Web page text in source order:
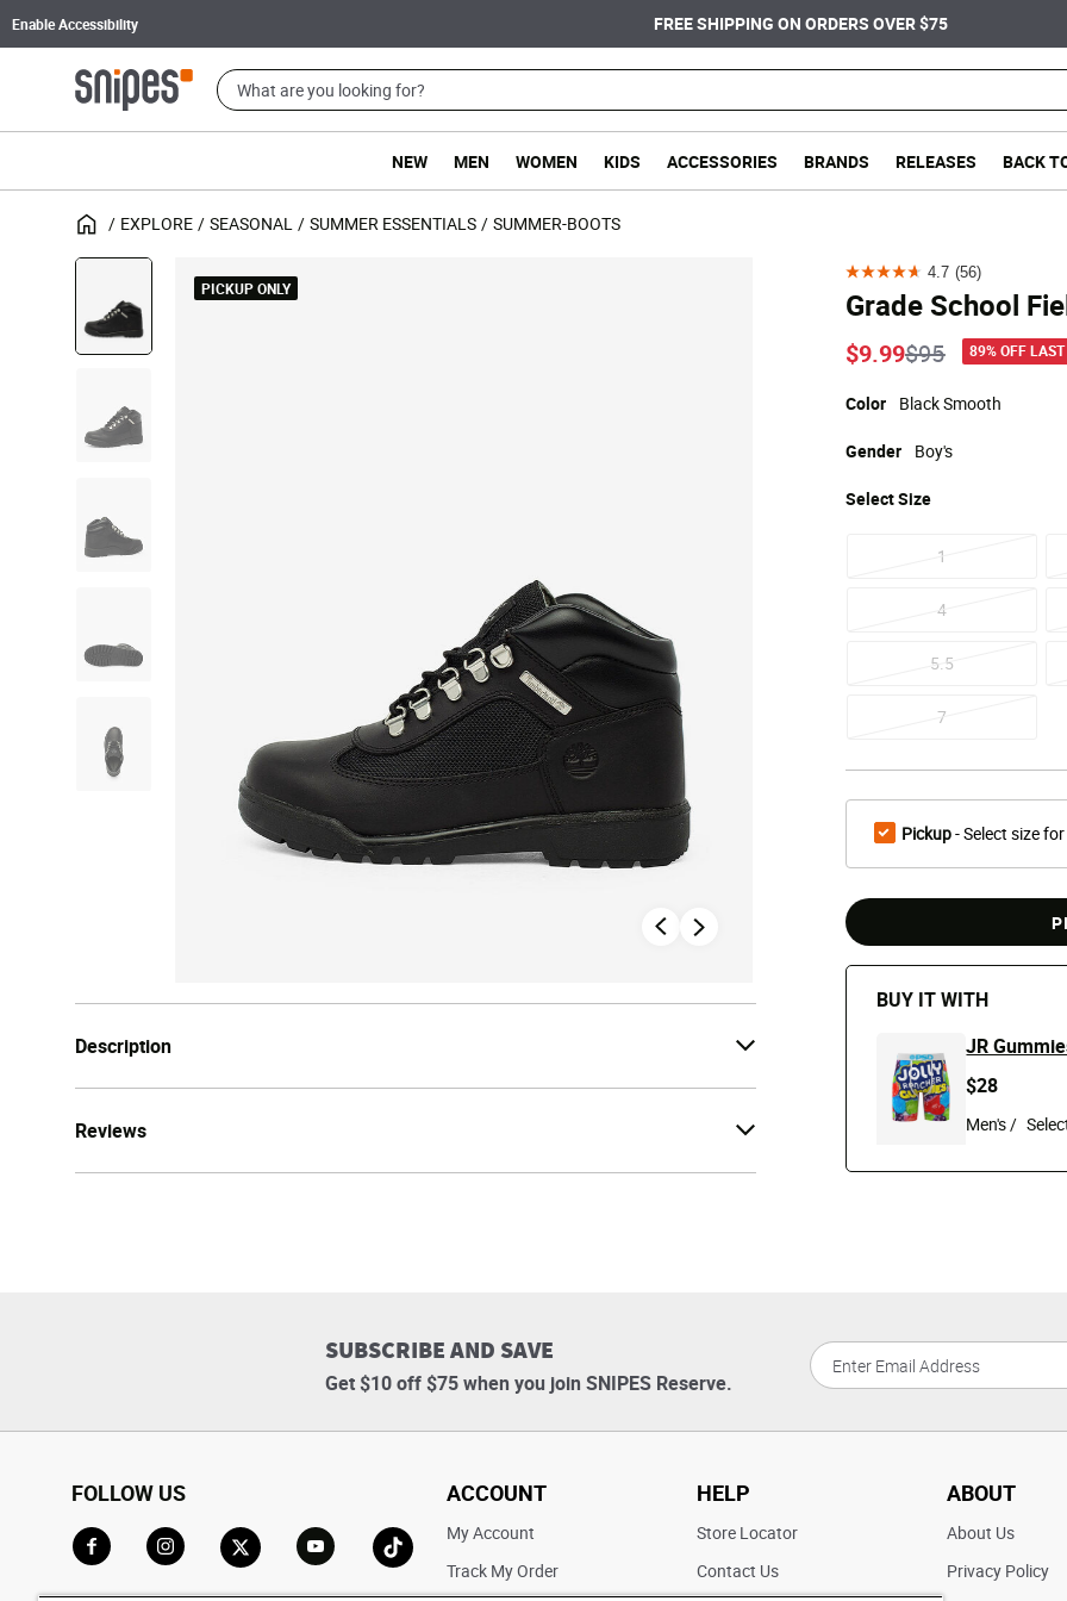
Enable Accessibility FREE SHIPPING ON ORDERS OVER $75
NEW MEN WOMEN KIDS ACCESSORIES BRANDS RELEASES BACK
EXPLORE SEASONAL SUMMER ESSENTIALS SUMMER-BOOTS
PICKUP ONLY
Description
Reviews
4.7 (56)
4.7
out
of
5
stars.
reviews
Grade School
Price reduced
$95to
$9.99 89% OFF LAST
Color Black Smooth
SelectSize
1
4
5.5
7
Gender Boy's
Pickup- Select size
BUY IT WITH
JR
$28
Men's /
SUBSCRIBE AND SAVE
Get $10 off $75 when you join SNIPES Reserve.
FOLLOW US
Go to TikTok
ACCOUNT
My Account
Track My Order
HELP
Store Locator
Contact Us
ABOUT
About Us
Privacy Policy